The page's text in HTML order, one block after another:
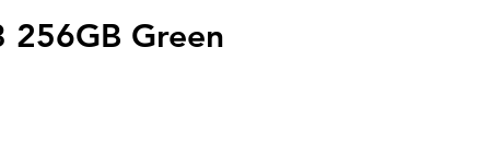
256GB Green